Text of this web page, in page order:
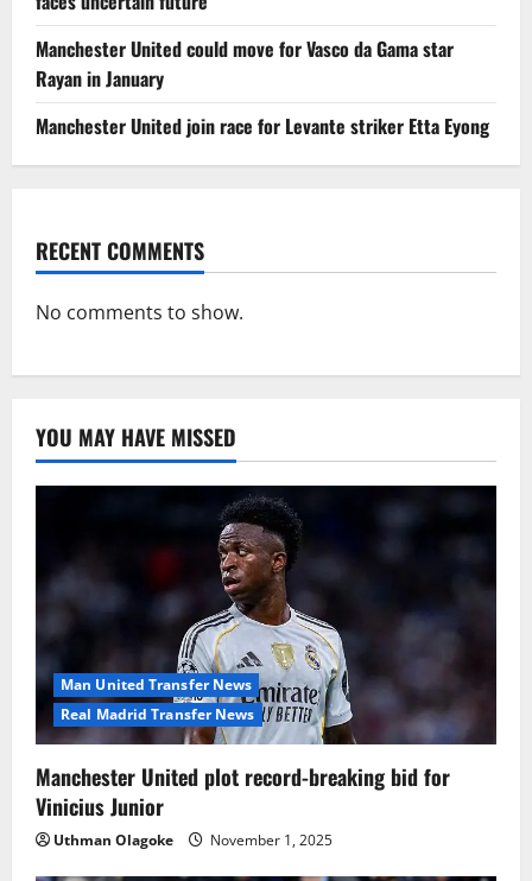
Manchester United could move for Vasco da Gama star
Rayan in January
Manchester United join race for Levante striker Etta Eyong
RECENT COMMENTS
No comments to show.
YOU MAY HAVE MISSED
Man United Transfer News
Real Madrid Transfer News
Manchester United plot record-breaking bid for
Vinicius Junior
Uthman Olagoke November 1, 2025